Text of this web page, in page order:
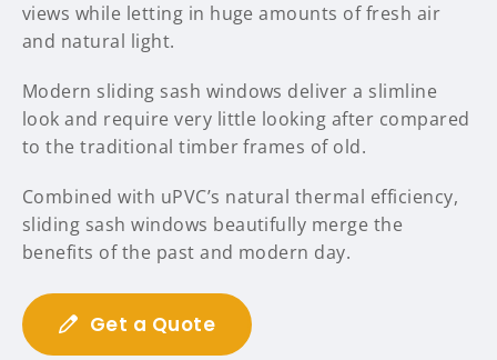
views while letting in huge amounts of fresh air
and natural light.
Modern sliding sash windows deliver a slimline
look and require very little looking after compared
to the traditional timber frames of old.
Combined with uPVC’s natural thermal efficiency,
sliding sash windows beautifully merge the
benefits of the past and modern day.
Get a Quote